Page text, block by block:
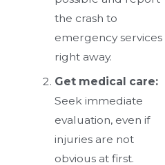
the crash to
emergency services
right away.
Get medical care:
Seek immediate
evaluation, even if
injuries are not
obvious at first.